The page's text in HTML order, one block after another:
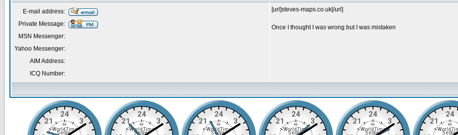
E-mail address:
Private Message:
MSN Messenger:
Yahoo Messenger:
AIM Address:
ICQ Number:
[url]steves-maps.co.uk[/url]
Once I thought I was wrong but I was mistaken